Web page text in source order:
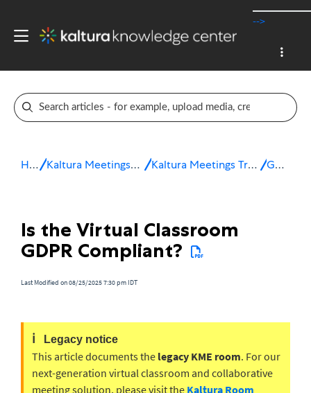
-->
Home Kaltura Meetings / Virtual Classroom Kaltura Meetings Troubleshooting & FAQ General
Is the Virtual Classroom
GDPR Compliant?
Last Modified on 08/25/2025 7:30 pm IDT
ℹ️ Legacy notice
This article documents the legacy KME room. For our
next-generation virtual classroom and collaborative
meeting solution, please visit the Kaltura Room